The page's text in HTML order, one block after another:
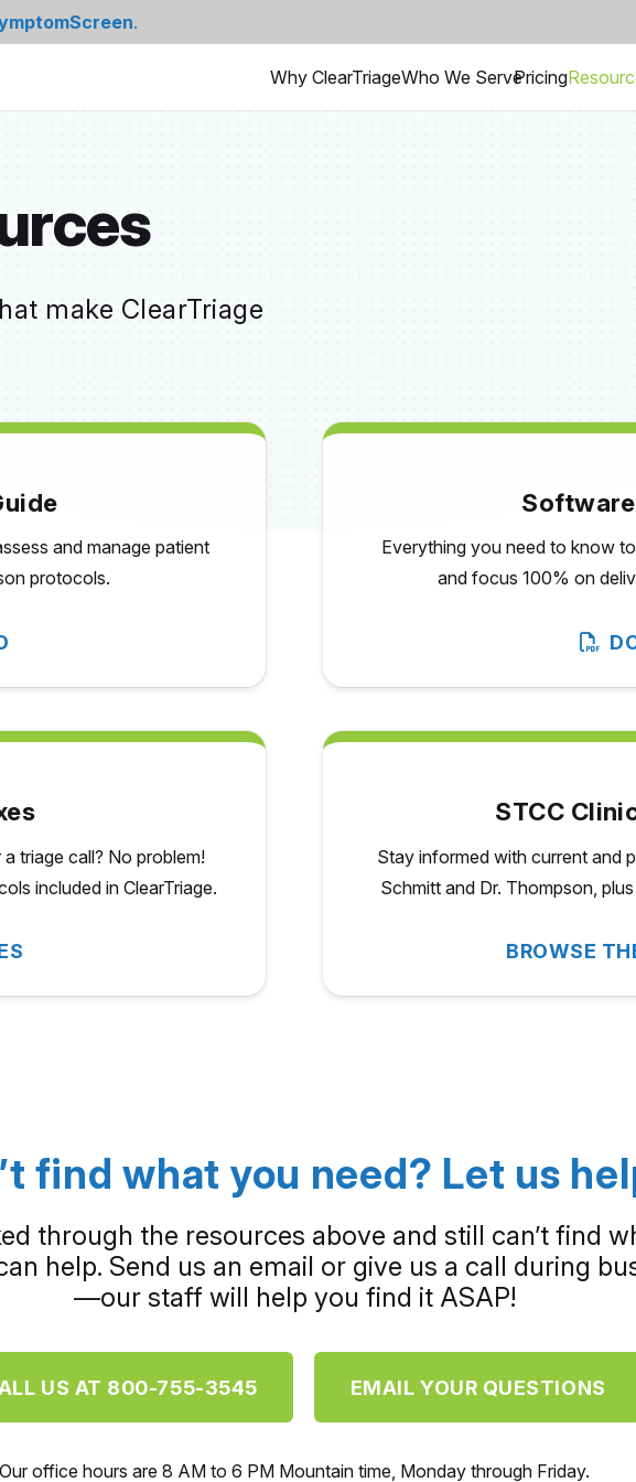
.
Why ClearTriageWho We ServePricing
make ClearTriage
and manage patient
protocols.
Everything you need to know
and focus 100% on
triage call? No problem!
included in ClearTriage.
STCC
Stay informed with current and
Schmitt and Dr. Thompson,
BROWSE
find what you need? Let us
through the resources above and still can’t find
help. Send us an email or give us a call during
—our staff will help you find it ASAP!
US AT 800-755-3545 EMAIL YOUR QUESTIONS
Our office hours are 8 AM to 6 PM Mountain time, Monday through Friday.